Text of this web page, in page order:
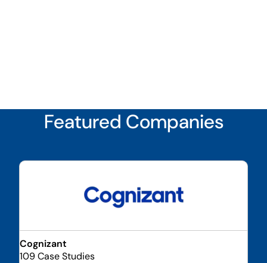
Featured Companies
Cognizant
109 Case Studies